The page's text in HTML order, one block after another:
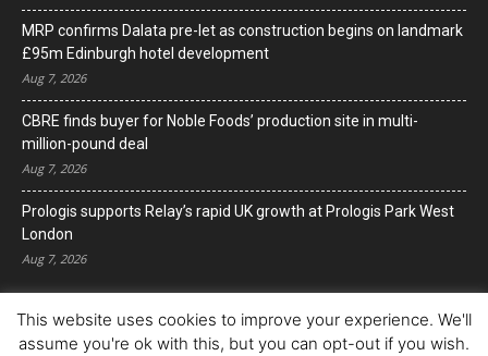
MRP confirms Dalata pre-let as construction begins on landmark
£95m Edinburgh hotel development
Aug 7, 2026
CBRE finds buyer for Noble Foods’ production site in multi-
million-pound deal
Aug 7, 2026
Prologis supports Relay’s rapid UK growth at Prologis Park West
London
Aug 7, 2026
This website uses cookies to improve your experience. We'll
assume you're ok with this, but you can opt-out if you wish.